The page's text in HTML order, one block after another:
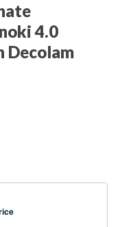
4.0
Decolam